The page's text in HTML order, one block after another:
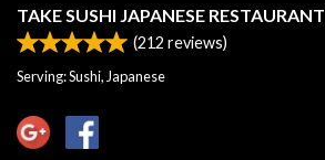
TAKE SUSHI JAPANESE RESTAURANT
(212 reviews)
Serving: Sushi, Japanese